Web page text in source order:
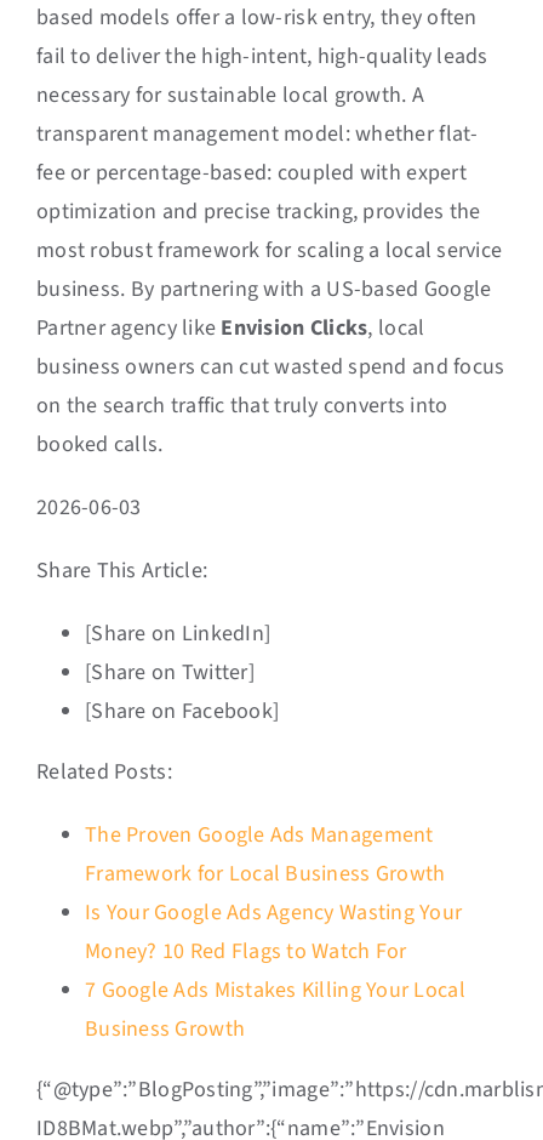
based models offer a low-risk entry, they often
fail to deliver the high-intent, high-quality leads
necessary for sustainable local growth. A
transparent management model: whether flat-
fee or percentage-based: coupled with expert
optimization and precise tracking, provides the
most robust framework for scaling a local service
business. By partnering with a US-based Google
Partner agency like Envision Clicks, local
business owners can cut wasted spend and focus
on the search traffic that truly converts into
booked calls.
2026-06-03
Share This Article:
[Share on LinkedIn]
[Share on Twitter]
[Share on Facebook]
Related Posts:
The Proven Google Ads Management
Framework for Local Business Growth
Is Your Google Ads Agency Wasting Your
Money? 10 Red Flags to Watch For
7 Google Ads Mistakes Killing Your Local
Business Growth
{“@type”:”BlogPosting”,”image”:”https://
ID8BMat.webp”,”author”:{“name”:”Envision